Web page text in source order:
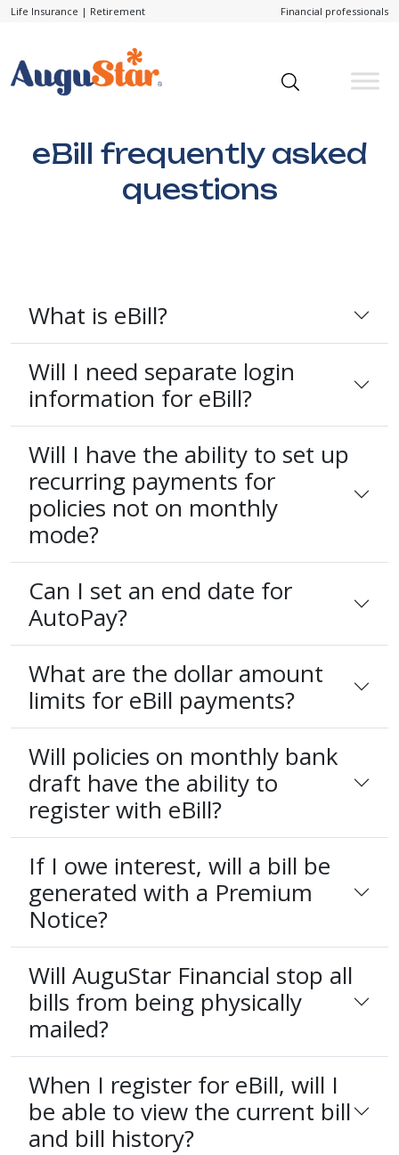
Life Insurance | Retirement Financial professionals
eBill frequently asked
questions
What is eBill?
Will I need separate login
information for eBill?
Will I have the ability to set up
recurring payments for
policies not on monthly
mode?
Can I set an end date for
AutoPay?
What are the dollar amount
limits for eBill payments?
Will policies on monthly bank
draft have the ability to
register with eBill?
If I owe interest, will a bill be
generated with a Premium
Notice?
Will AuguStar Financial stop all
bills from being physically
mailed?
When I register for eBill, will I
be able to view the current bill
and bill history?